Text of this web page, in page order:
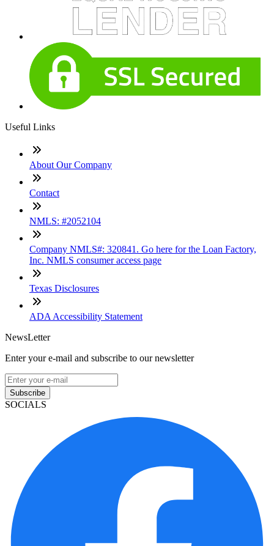
Useful Links
About Our Company
Contact
NMLS: #2052104
Company NMLS#: 320841. Go here for the Loan Factory,
Inc. NMLS consumer access page
Texas Disclosures
ADA Accessibility Statement
NewsLetter
Enter your e-mail and subscribe to our newsletter
Subscribe
SOCIALS